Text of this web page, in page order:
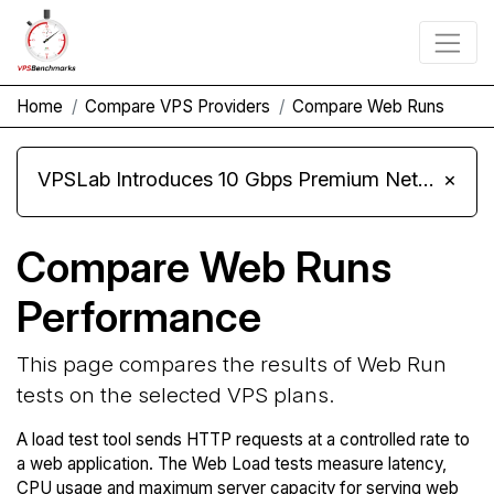
Home Compare VPS Providers Compare Web Runs
VPSLab Introduces 10 Gbps Premium Network Upgrade for Linux VPS, Windows RDP, and Storage VPS ×
Compare Web Runs
Performance
This page compares the results of Web Run
tests on the selected VPS plans.
A load test tool sends HTTP requests at a controlled rate to
a web application. The Web Load tests measure latency,
CPU usage and maximum server capacity for serving web